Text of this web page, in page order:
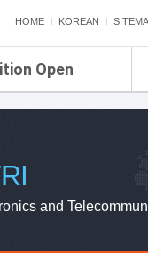
HOME KOREAN
Open
and